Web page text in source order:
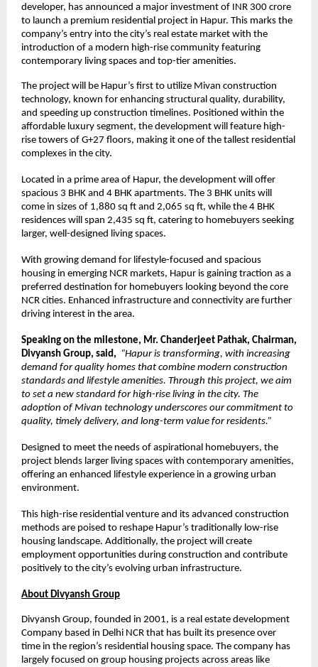
developer, has announced a major investment of INR 300 crore
to launch a premium residential project in Hapur. This marks the
company’s entry into the city’s real estate market with the
introduction of a modern high-rise community featuring
contemporary living spaces and top-tier amenities.
The project will be Hapur’s first to utilize Mivan construction
technology, known for enhancing structural quality, durability,
and speeding up construction timelines. Positioned within the
affordable luxury segment, the development will feature high-
rise towers of G+27 floors, making it one of the tallest residential
complexes in the city.
Located in a prime area of Hapur, the development will offer
spacious 3 BHK and 4 BHK apartments. The 3 BHK units will
come in sizes of 1,880 sq ft and 2,065 sq ft, while the 4 BHK
residences will span 2,435 sq ft, catering to homebuyers seeking
larger, well-designed living spaces.
With growing demand for lifestyle-focused and spacious
housing in emerging NCR markets, Hapur is gaining traction as a
preferred destination for homebuyers looking beyond the core
NCR cities. Enhanced infrastructure and connectivity are further
driving interest in the area.
Speaking on the milestone, Mr. Chanderjeet Pathak, Chairman,
Divyansh Group, said, “Hapur is transforming, with increasing
demand for quality homes that combine modern construction
standards and lifestyle amenities. Through this project, we aim
to set a new standard for high-rise living in the city. The
adoption of Mivan technology underscores our commitment to
quality, timely delivery, and long-term value for residents.”
Designed to meet the needs of aspirational homebuyers, the
project blends larger living spaces with contemporary amenities,
offering an enhanced lifestyle experience in a growing urban
environment.
This high-rise residential venture and its advanced construction
methods are poised to reshape Hapur’s traditionally low-rise
housing landscape. Additionally, the project will create
employment opportunities during construction and contribute
positively to the city’s evolving urban infrastructure.
About Divyansh Group
Divyansh Group, founded in 2001, is a real estate development
Company based in Delhi NCR that has built its presence over
time in the region’s residential housing space. The company has
largely focused on group housing projects across areas like